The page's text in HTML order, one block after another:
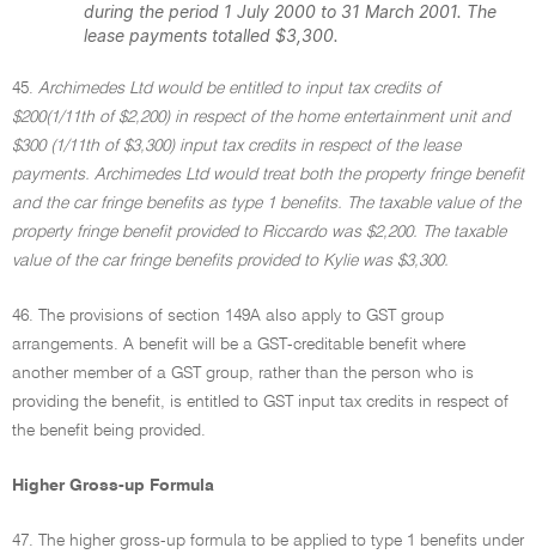
during the period 1 July 2000 to 31 March 2001. The
lease payments totalled $3,300.
45. Archimedes Ltd would be entitled to input tax credits of
$200(1/11th of $2,200) in respect of the home entertainment unit and
$300 (1/11th of $3,300) input tax credits in respect of the lease
payments. Archimedes Ltd would treat both the property fringe benefit
and the car fringe benefits as type 1 benefits. The taxable value of the
property fringe benefit provided to Riccardo was $2,200. The taxable
value of the car fringe benefits provided to Kylie was $3,300.
46. The provisions of section 149A also apply to GST group
arrangements. A benefit will be a GST-creditable benefit where
another member of a GST group, rather than the person who is
providing the benefit, is entitled to GST input tax credits in respect of
the benefit being provided.
Higher Gross-up Formula
47. The higher gross-up formula to be applied to type 1 benefits under